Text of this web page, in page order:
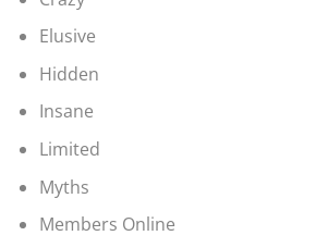
Elusive
Hidden
Insane
Limited
Myths
Members Online